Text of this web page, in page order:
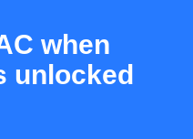
when
unlocked